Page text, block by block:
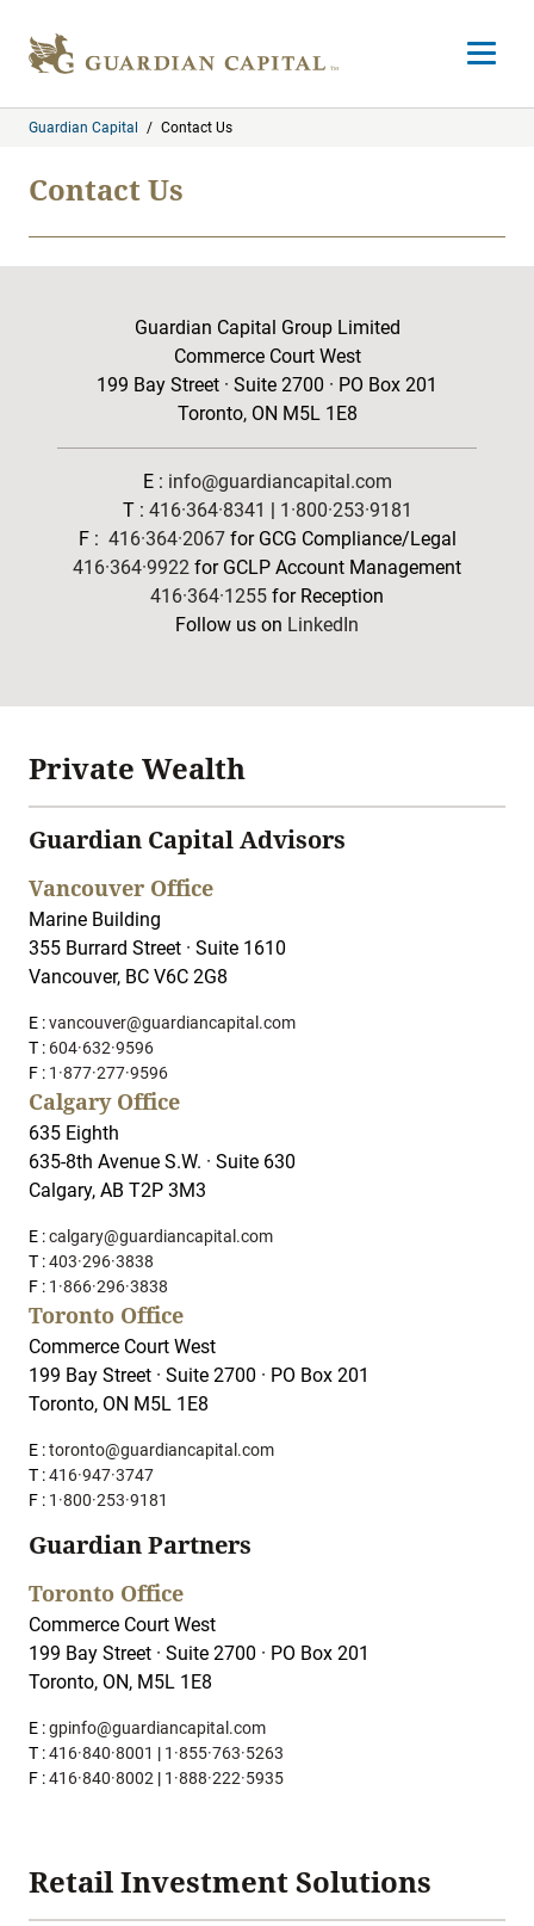
Open
Guardian Capital / Contact Us
Contact Us
Guardian Capital Group Limited
Commerce Court West
199 Bay Street · Suite 2700 · PO Box 201
Toronto, ON M5L 1E8
E : info@guardiancapital.com
T : 416·364·8341
1·800·253·9181
F : 416·364·2067for GCG Compliance/Legal
416·364·9922 for GCLP Account Management
416·364·1255 for Reception
Follow us on LinkedIn
Private Wealth
Guardian Capital Advisors
Vancouver Office
Marine Building
355 Burrard Street · Suite 1610
Vancouver, BC V6C 2G8
E :vancouver@guardiancapital.com
T : 604·632·9596
F : 1·877·277·9596
Calgary Office
635 Eighth
635-8th Avenue S.W. · Suite 630
Calgary, AB T2P 3M3
E :calgary@guardiancapital.com
T :403·296·3838
F : 1·866·296·3838
Toronto Office
Commerce Court West
199 Bay Street · Suite 2700 · PO Box 201
Toronto, ON M5L 1E8
E :toronto@guardiancapital.com
T :416·947·3747
F : 1·800·253·9181
Guardian Partners
Toronto Office
Commerce Court West
199 Bay Street · Suite 2700 · PO Box 201
Toronto, ON, M5L 1E8
E :gpinfo@guardiancapital.com
T :416·840·8001 | 1·855·763·5263
F :416·840·8002 | 1·888·222·5935
Retail Investment Solutions